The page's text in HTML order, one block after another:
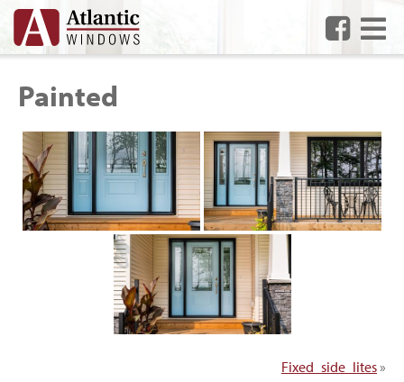
Painted
Fixed_side_lites»